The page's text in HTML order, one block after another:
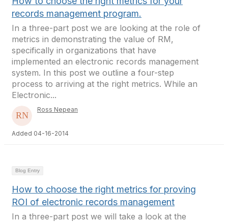
records management program.
In a three-part post we are looking at the role of
metrics in demonstrating the value of RM,
specifically in organizations that have
implemented an electronic records management
system. In this post we outline a four-step
process to arriving at the right metrics. While an
Electronic...
Ross Nepean
Added 04-16-2014
Blog Entry
How to choose the right metrics for proving
ROI of electronic records management
In a three-part post we will take a look at the